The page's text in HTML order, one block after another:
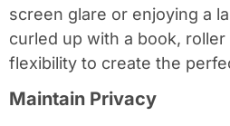
screen glare or enjoying a
curled up with a book,
flexibility to create the
Maintain Privacy